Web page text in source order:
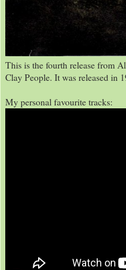
This is the fourth release from
Clay People. It was released in
My personal favourite tracks: